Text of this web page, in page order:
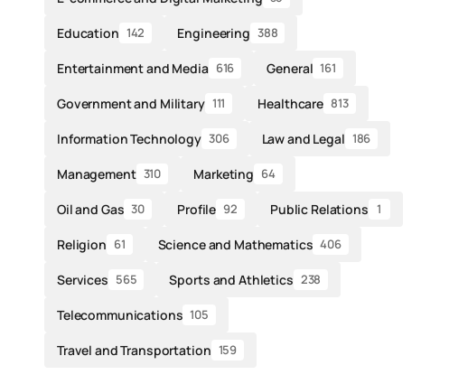
Education 142 Engineering 388
Entertainment and Media 616 General 161
Government and Military 111 Healthcare 813
Information Technology 306 Law and Legal 186
Management 310 Marketing 64
Oil and Gas 30 Profile 92 Public Relations 1
Religion 61 Science and Mathematics 406
Services 565 Sports and Athletics 238
Telecommunications 105
Travel and Transportation 159